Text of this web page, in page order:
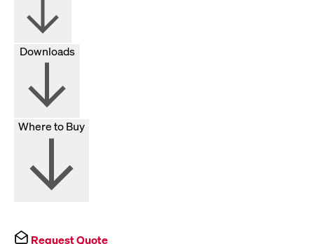
Downloads
Where to Buy
Request Quote